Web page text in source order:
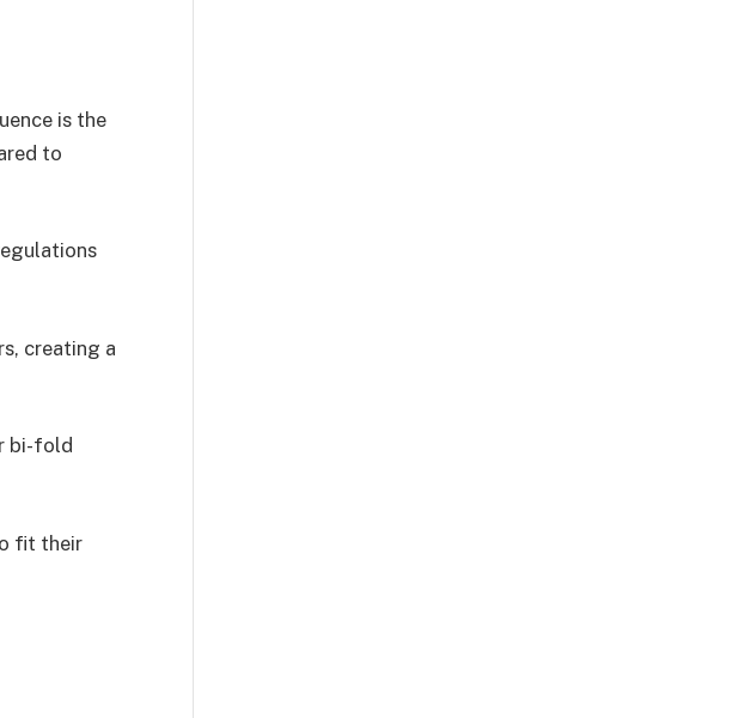
is the
to
creating a
bi-fold
fit their